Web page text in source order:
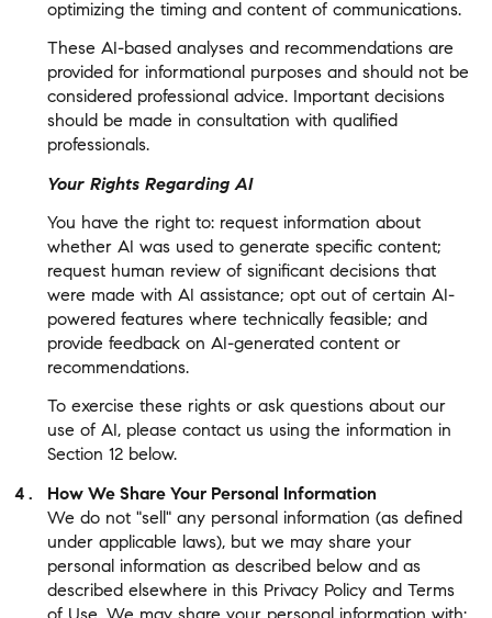
optimizing the timing and content of communications.
These AI-based analyses and recommendations are
provided for informational purposes and should not be
considered professional advice. Important decisions
should be made in consultation with qualified
professionals.
Your Rights Regarding AI
You have the right to: request information about
whether AI was used to generate specific content;
request human review of significant decisions that
were made with AI assistance; opt out of certain AI-
powered features where technically feasible; and
provide feedback on AI-generated content or
recommendations.
To exercise these rights or ask questions about our
use of AI, please contact us using the information in
Section 12 below.
How We Share Your Personal Information
We do not "sell" any personal information (as defined
under applicable laws), but we may share your
personal information as described below and as
described elsewhere in this Privacy Policy and Terms
of Use. We may share your personal information with: